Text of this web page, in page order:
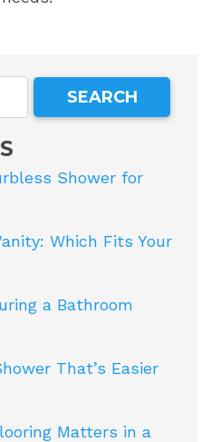
Shower for
Which Fits Your
a Bathroom
That’s Easier
Matters in a